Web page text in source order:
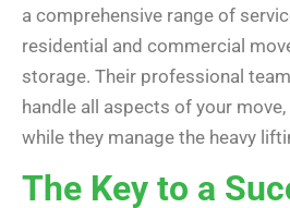
a comprehensive range of
residential and commercial
storage. Their professional
handle all aspects of your
while they manage the heavy
The Key to a